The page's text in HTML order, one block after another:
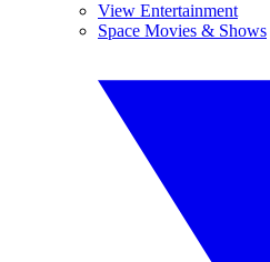
View Entertainment
Space Movies & Shows